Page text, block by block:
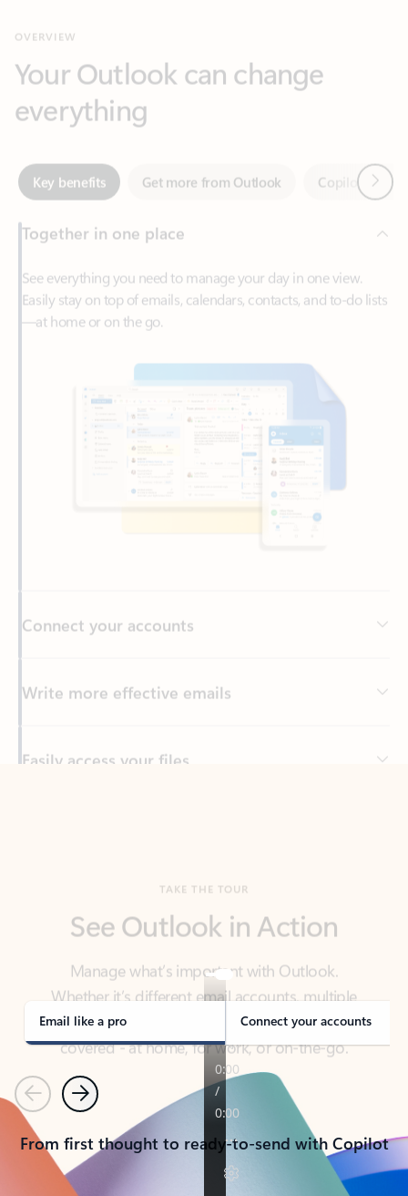
everything
Key benefits Get more from Outlook
Together in one place
See everything you need to manage your day in one view.
Easily stay on top of emails, calendars, contacts, and to-do lists
—at home or on the go.
Write more effective emails
Easily access your files
Back to tabs
Manage what’s important with Outlook.
Whether it’s different email accounts, multiple
covered - at home, for work, or on-the-go.
Email like a pro Connect your accounts
PreviousNext
From first thought to ready-to-send with Copilot